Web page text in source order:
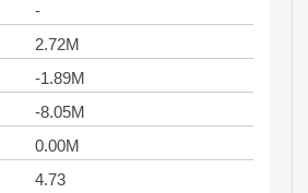
-
2.72M
-1.89M
-8.05M
0.00M
4.73